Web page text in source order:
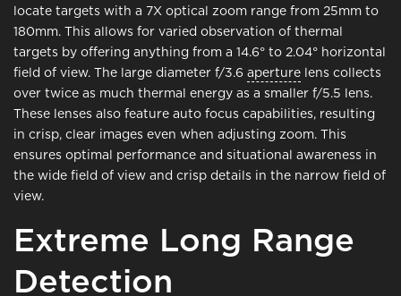
locate targets with a 7X optical zoom range from 25mm to
180mm. This allows for varied observation of thermal
targets by offering anything from a 14.6° to 2.04° horizontal
field of view. The large diameter f/3.6 aperture lens collects
over twice as much thermal energy as a smaller f/5.5 lens.
These lenses also feature auto focus capabilities, resulting
in crisp, clear images even when adjusting zoom. This
ensures optimal performance and situational awareness in
the wide field of view and crisp details in the narrow field of
view.
Extreme Long Range
Detection